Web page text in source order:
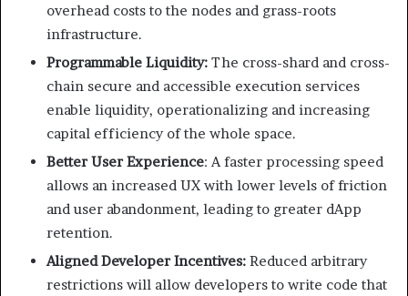
overhead costs to the nodes and grass-roots
infrastructure.
Programmable Liquidity: The cross-shard and cross-
chain secure and accessible execution services
enable liquidity, operationalizing and increasing
capital efficiency of the whole space.
Better User Experience: A faster processing speed
allows an increased UX with lower levels of friction
and user abandonment, leading to greater dApp
retention.
Aligned Developer Incentives: Reduced arbitrary
restrictions will allow developers to write code that